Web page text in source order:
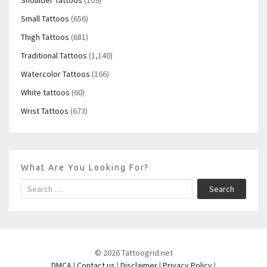
Small Tattoos (656)
Thigh Tattoos (681)
Traditional Tattoos (1,140)
Watercolor Tattoos (166)
White tattoos (60)
Wrist Tattoos (673)
What Are You Looking For?
Search
© 2026 Tattoogrid.net